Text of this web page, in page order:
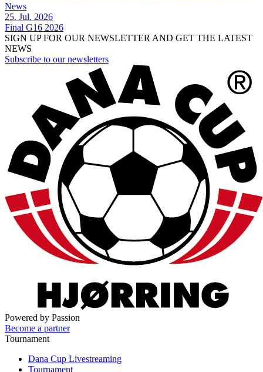
News
25. Jul. 2026
Final G16 2026
SIGN UP FOR OUR NEWSLETTER AND GET THE LATEST
NEWS
Subscribe to our newsletters
Powered by Passion
Become a partner
Tournament
Dana Cup Livestreaming
Tournament